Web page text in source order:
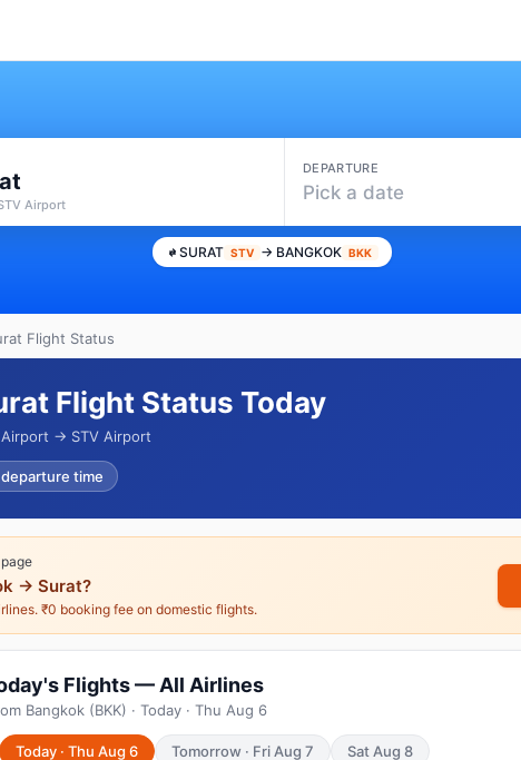
Airport
DEPARTURE
Pick a date
SURAT STV → BANGKOK BKK
Flight Status
Flight Status Today
Airport → STV Airport
time
→ Surat?
₹0 booking fee on domestic flights.
Flights — All Airlines
Bangkok (BKK) · Today · Thu Aug 6
Today · Thu Aug 6 Tomorrow · Fri Aug 7 Sat Aug 8